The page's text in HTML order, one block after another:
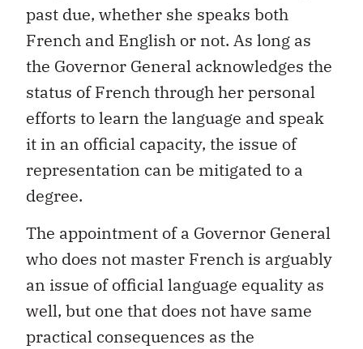
past due, whether she speaks both
French and English or not. As long as
the Governor General acknowledges the
status of French through her personal
efforts to learn the language and speak
it in an official capacity, the issue of
representation can be mitigated to a
degree.
The appointment of a Governor General
who does not master French is arguably
an issue of official language equality as
well, but one that does not have same
practical consequences as the